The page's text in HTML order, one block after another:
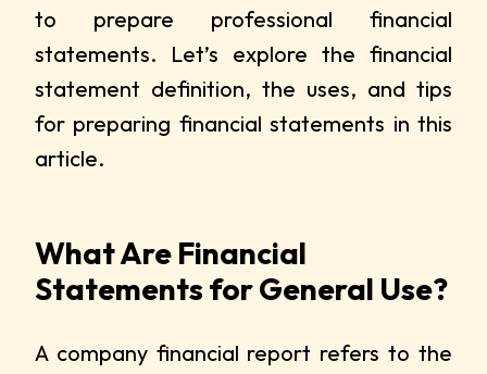
to prepare professional financial
statements. Let’s explore the financial
statement definition, the uses, and tips
for preparing financial statements in this
article.
What Are Financial
Statements for General Use?
A company financial report refers to the